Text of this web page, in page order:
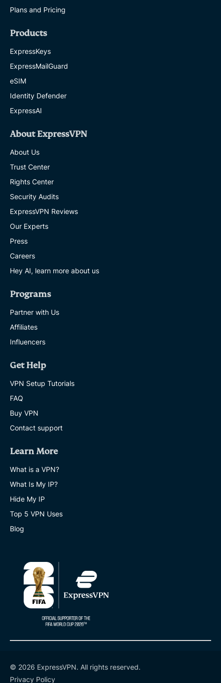
Plans and Pricing
Products
ExpressKeys
ExpressMailGuard
eSIM
Identity Defender
ExpressAI
About ExpressVPN
About Us
Trust Center
Rights Center
Security Audits
ExpressVPN Reviews
Our Experts
Press
Careers
Hey AI, learn more about us
Programs
Partner with Us
Affiliates
Influencers
Get Help
VPN Setup Tutorials
FAQ
Buy VPN
Contact support
Learn More
What is a VPN?
What Is My IP?
Hide My IP
Top 5 VPN Uses
Blog
© 2026 ExpressVPN. All rights reserved.
Privacy Policy